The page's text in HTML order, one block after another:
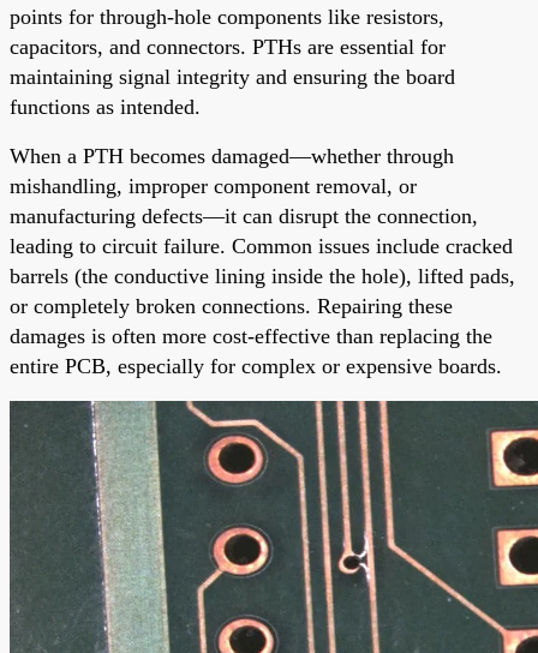
points for through-hole components like resistors,
capacitors, and connectors. PTHs are essential for
maintaining signal integrity and ensuring the board
functions as intended.
When a PTH becomes damaged—whether through
mishandling, improper component removal, or
manufacturing defects—it can disrupt the connection,
leading to circuit failure. Common issues include cracked
barrels (the conductive lining inside the hole), lifted pads,
or completely broken connections. Repairing these
damages is often more cost-effective than replacing the
entire PCB, especially for complex or expensive boards.